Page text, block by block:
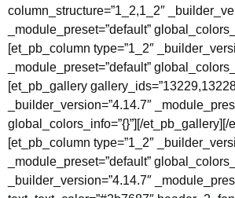
column_structure=”1_2,1_2″
_module_preset=”default”
[et_pb_column type=”1_2″
_module_preset=”default”
[et_pb_gallery
_builder_version=”4.14.7″
global_colors_info=”{}”][/et_pb_gallery][/
[et_pb_column type=”1_2″
_module_preset=”default”
_builder_version=”4.14.7″